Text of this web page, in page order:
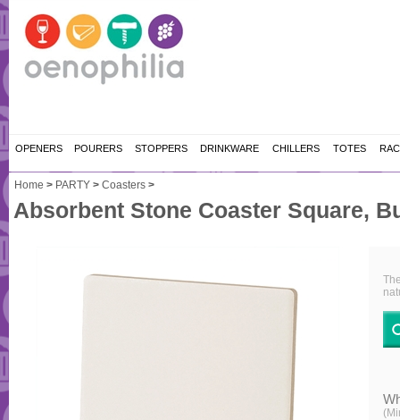
OPENERS POURERS STOPPERS DRINKWARE CHILLERS TOTES
Home > PARTY > Coasters >
Absorbent Stone Coaster Square,